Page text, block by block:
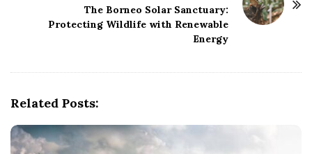
The Borneo Solar Sanctuary:
Protecting Wildlife with Renewable
Energy
Related Posts: